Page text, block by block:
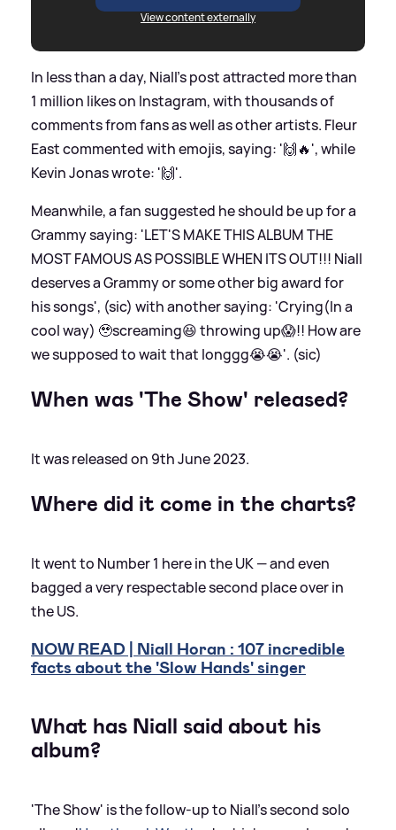
View content externally
In less than a day, Niall's post attracted more than
1 million likes on Instagram, with thousands of
comments from fans as well as other artists. Fleur
East commented with emojis, saying: '🙌🔥', while
Kevin Jonas wrote: '🙌'.
Meanwhile, a fan suggested he should be up for a
Grammy saying: 'LET'S MAKE THIS ALBUM THE
MOST FAMOUS AS POSSIBLE WHEN ITS OUT!!! Niall
deserves a Grammy or some other big award for
his songs', (sic) with another saying: 'Crying(In a
cool way) 🥹screaming😆 throwing up😱!! How are
we supposed to wait that longgg😭😭'. (sic)
When was 'The Show' released?
It was released on 9th June 2023.
Where did it come in the charts?
It went to Number 1 here in the UK — and even
bagged a very respectable second place over in
the US.
NOW READ | Niall Horan : 107 incredible
facts about the 'Slow Hands' singer
What has Niall said about his
album?
'The Show' is the follow-up to Niall's second solo